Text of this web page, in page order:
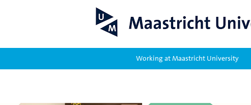
Working at Maastricht University